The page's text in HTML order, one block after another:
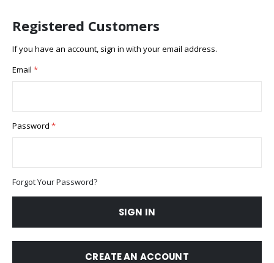
Registered Customers
If you have an account, sign in with your email address.
Email
Password
Forgot Your Password?
SIGN IN
CREATE AN ACCOUNT